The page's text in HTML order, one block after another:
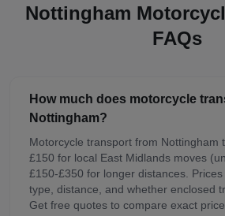
Nottingham
FAQs
How much does motorcycle
Nottingham?
Motorcycle transport from Nottingham
£150 for local East Midlands moves
£150-£350 for longer distances.
type, distance, and whether enclosed
Get free quotes to compare exact